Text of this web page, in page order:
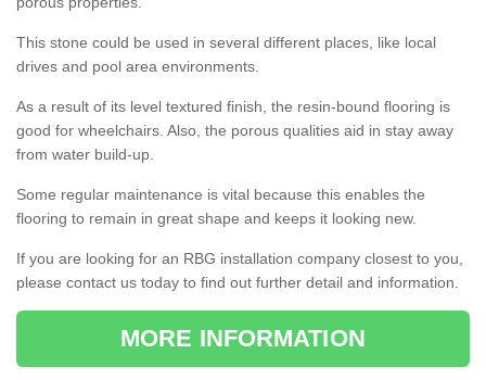
This stone could be used in several different places, like local
drives and pool area environments.
As a result of its level textured finish, the resin-bound flooring is
good for wheelchairs. Also, the porous qualities aid in stay away
from water build-up.
Some regular maintenance is vital because this enables the
flooring to remain in great shape and keeps it looking new.
If you are looking for an RBG installation company closest to you,
please contact us today to find out further detail and information.
MORE INFORMATION